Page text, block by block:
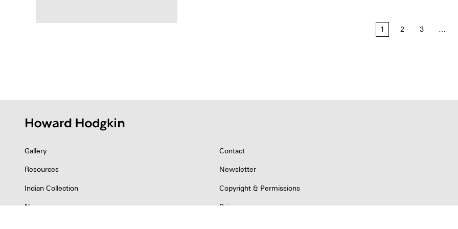
1 2 3
Gallery
Resources
Indian Collection
News
Contact
Newsletter
Copyright & Permissions
Privacy